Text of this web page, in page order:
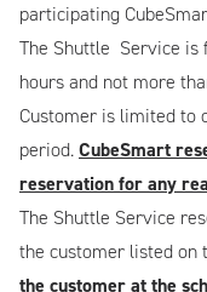
participating
The Shuttle Service is
hours and not more
Customer is limited to
period.CubeSmart
reservation for any
The Shuttle Service
the customer listed on
the customer at the